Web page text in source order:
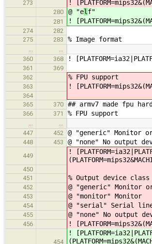
273 !
280 @ "elf"
281 !
274
282
275
283 % Image format
…
…
360
368 !
361
369
362
% FPU support
363 !
364
365
370 ## armv7 made fpu
366 371 % FPU support
…
…
447
452 @ "generic" Monitor
448 453 @ "none" No output
449
!
450
451
% Output device class
452 @ "generic" Monitor
453 @ "monitor" Monitor
454 @ "serial" Serial
455 @ "none" No output
456 !
454
!